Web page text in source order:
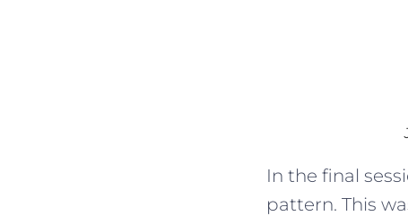
In the final
pattern. This